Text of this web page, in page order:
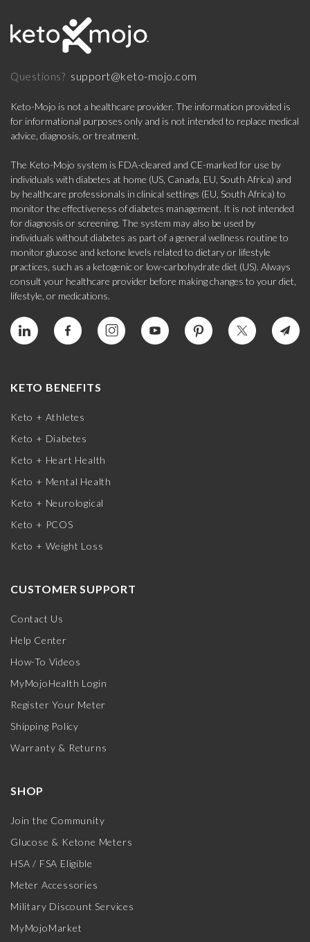
Questions? support@keto-mojo.com
Keto-Mojo is not a healthcare provider. The information provided is
for informational purposes only and is not intended to replace medical
advice, diagnosis, or treatment.
The Keto-Mojo system is FDA-cleared and CE-marked for use by
individuals with diabetes at home (US, Canada, EU, South Africa) and
by healthcare professionals in clinical settings (EU, South Africa) to
monitor the effectiveness of diabetes management. It is not intended
for diagnosis or screening. The system may also be used by
individuals without diabetes as part of a general wellness routine to
monitor glucose and ketone levels related to dietary or lifestyle
practices, such as a ketogenic or low-carbohydrate diet (US). Always
consult your healthcare provider before making changes to your diet,
lifestyle, or medications.
KETO BENEFITS
Keto + Athletes
Keto + Diabetes
Keto + Heart Health
Keto + Mental Health
Keto + Neurological
Keto + PCOS
Keto + Weight Loss
CUSTOMER SUPPORT
Contact Us
Help Center
How-To Videos
MyMojoHealth Login
Register Your Meter
Shipping Policy
Warranty & Returns
SHOP
Join the Community
Glucose & Ketone Meters
HSA / FSA Eligible
Meter Accessories
Military Discount Services
MyMojoMarket